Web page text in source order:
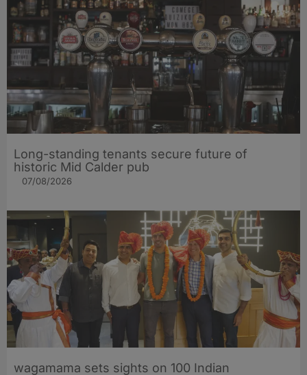
Long-standing tenants secure future of
historic Mid Calder pub
07/08/2026
wagamama sets sights on 100 Indian